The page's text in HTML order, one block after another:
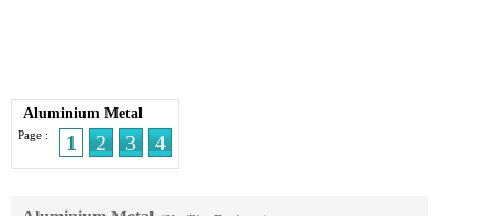
Aluminium Metal
Page : 1 2 3 4